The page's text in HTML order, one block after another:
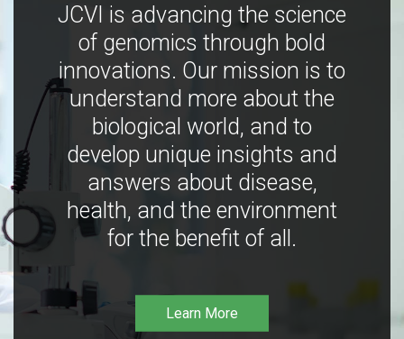
JCVI is advancing the science
of genomics through bold
innovations. Our mission is to
understand more about the
biological world, and to
develop unique insights and
answers about disease,
health, and the environment
for the benefit of all.
Learn More